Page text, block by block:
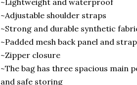
~Lightweight and waterproof
~Adjustable shoulder straps
~Strong and durable synthetic
~Padded mesh back panel and
~Zipper closure
~The bag has three spacious main
and safe storing